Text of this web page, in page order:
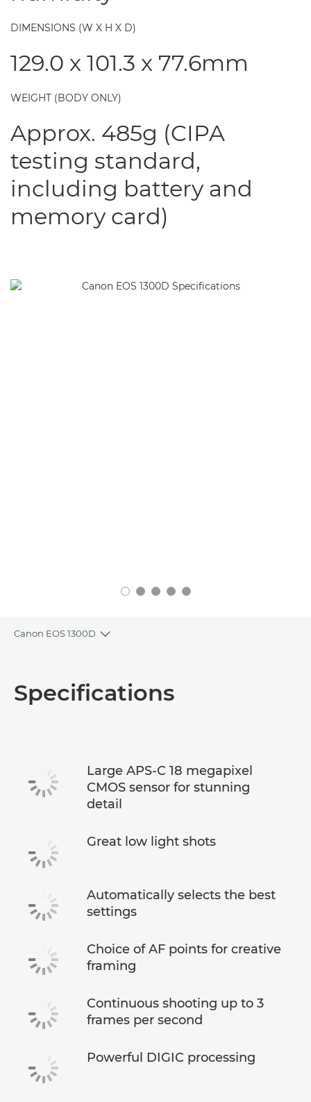
DIMENSIONS (W X H X D)
129.0 x 101.3 x 77.6mm
WEIGHT (BODY ONLY)
Approx. 485g (CIPA
testing standard,
including battery and
memory card)
Canon EOS 1300D
Toggle breadcrumbs
Specifications
Specifications
Large APS-C 18 megapixel
CMOS sensor for stunning
detail
Great low light shots
Automatically selects the best
settings
Choice of AF points for creative
framing
Continuous shooting up to 3
frames per second
Powerful DIGIC processing